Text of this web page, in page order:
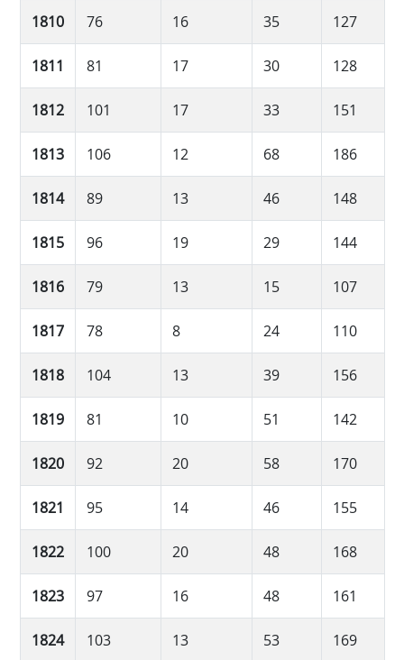
1810 76 16 35 127
1811 81 17 30 128
1812 101 17 33 151
1813 106 12 68 186
1814 89 13 46 148
1815 96 19 29 144
1816 79 13 15 107
1817 78 8 24 110
1818 104 13 39 156
1819 81 10 51 142
1820 92 20 58 170
1821 95 14 46 155
1822 100 20 48 168
1823 97 16 48 161
1824 103 13 53 169